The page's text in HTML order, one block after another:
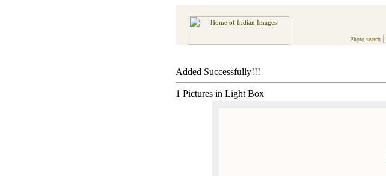
Photo search |
Added Successfully!!!
1 Pictures in Light Box